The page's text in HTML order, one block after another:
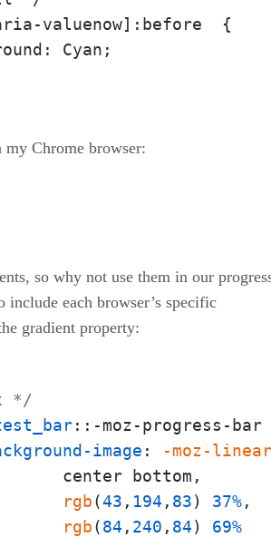
valuenow]:before  {
Cyan;
Chrome browser:
so why not use them in our
include each browser’s specific
gradient property:
*/
::-moz-progress-
image :
-moz-
center bottom,
rgb(43 , 194 , 83) 37%,
rgb(84 , 240 , 84) 69%